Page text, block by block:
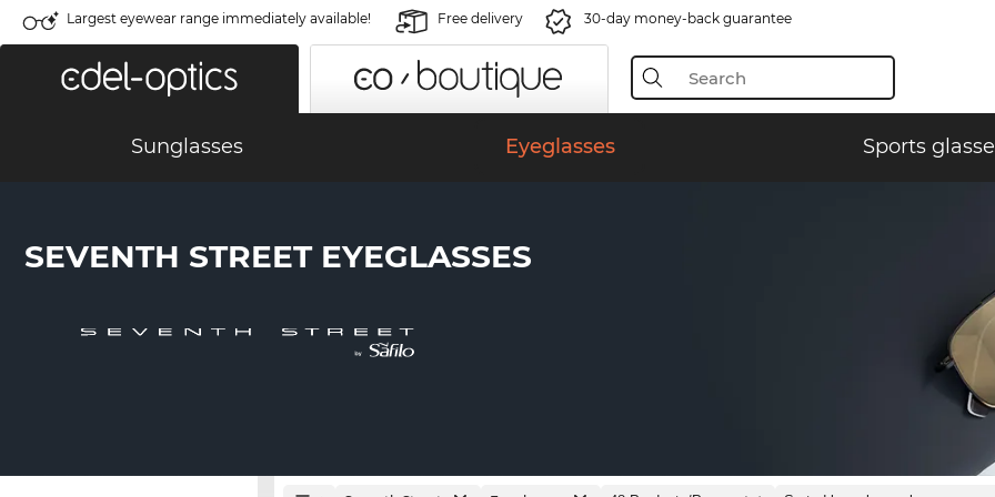
Largest eyewear range immediately available! Free delivery 30-day money-back guarantee
Sunglasses Eyeglasses Sports
SEVENTH STREET EYEGLASSES